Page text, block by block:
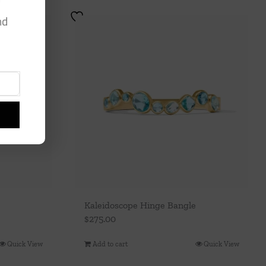
Quick View
Kaleidoscope Hinge Bangle
$275.00
Add to cart Quick View